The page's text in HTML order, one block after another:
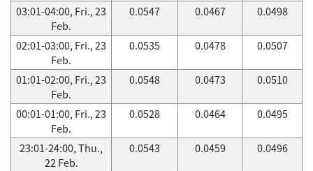
03:01-04:00, Fri., 23
Feb.
0.0547 0.0467 0.0498
02:01-03:00, Fri., 23
Feb.
0.0535 0.0478 0.0507
01:01-02:00, Fri., 23
Feb.
0.0548 0.0473 0.0510
00:01-01:00, Fri., 23
Feb.
0.0528 0.0464 0.0495
23:01-24:00, Thu.,
22 Feb.
0.0543 0.0459 0.0496